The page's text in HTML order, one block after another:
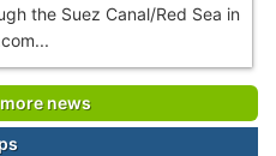
the Suez Canal/Red Sea in
news